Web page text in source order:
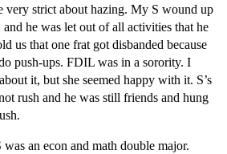
very strict about hazing. My S wound up
and he was let out of all activities that he
us that one frat got disbanded because
push-ups. FDIL was in a sorority. I
it, but she seemed happy with it. S’s
rush and he was still friends and hung
an econ and math double major.